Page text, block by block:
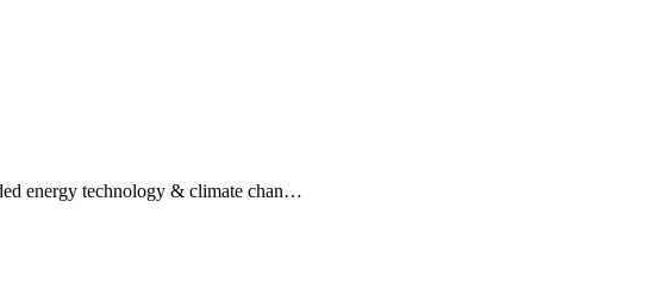
energy technology & climate chan…